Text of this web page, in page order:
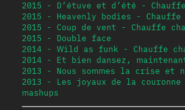
2015 - D’étuve et d’été -
2015 - Heavenly bodies -
2015 - Coup de vent - Chauffe
2015 - Double face
2014 - Wild as funk - Chauffe
2014 - Et bien dansez,
2013 - Nous sommes la crise et
2013 - Les joyaux de la
mashups